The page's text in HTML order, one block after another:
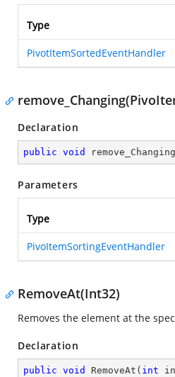
Type
PivotItemSortedEventHandler
Declaration
public void remove_Changing
Parameters
Type
PivoItemSortingEventHandler
RemoveAt(Int32)
Removes the element at the
Declaration
public void RemoveAt ( int